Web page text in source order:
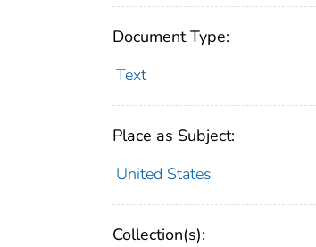
Document Type:
Text
Place as Subject:
United States
Collection(s):